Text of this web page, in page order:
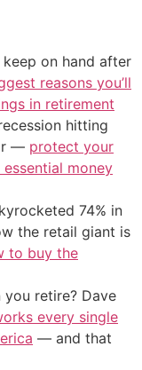
on hand after
reasons you’ll
in retirement
hitting
— protect your
money
74% in
the retail giant is
to buy the
you retire? Dave
every single
— and that